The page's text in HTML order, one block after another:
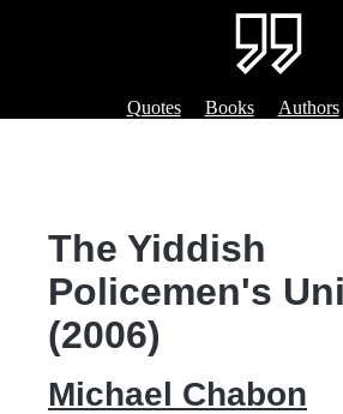
Quotes Books Authors
The Yiddish
Policemen's
(2006)
Michael Chabon